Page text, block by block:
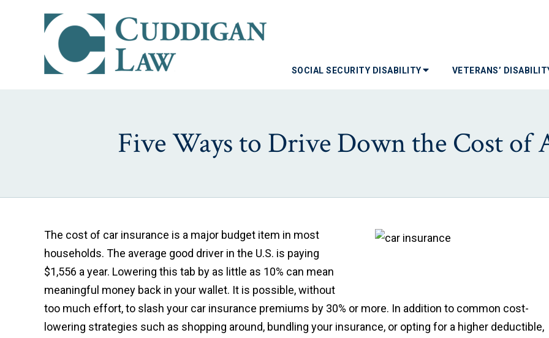
SOCIAL SECURITY DISABILITY VETERANS’
Five Ways to Drive Down the Cost of
The cost of car insurance is a major budget item in most
households. The average good driver in the U.S. is paying
$1,556 a year. Lowering this tab by as little as 10% can mean
meaningful money back in your wallet. It is possible, without
too much effort, to slash your car insurance premiums by 30% or more. In addition to common cost-
lowering strategies such as shopping around, bundling your insurance, or opting for a higher deductible,